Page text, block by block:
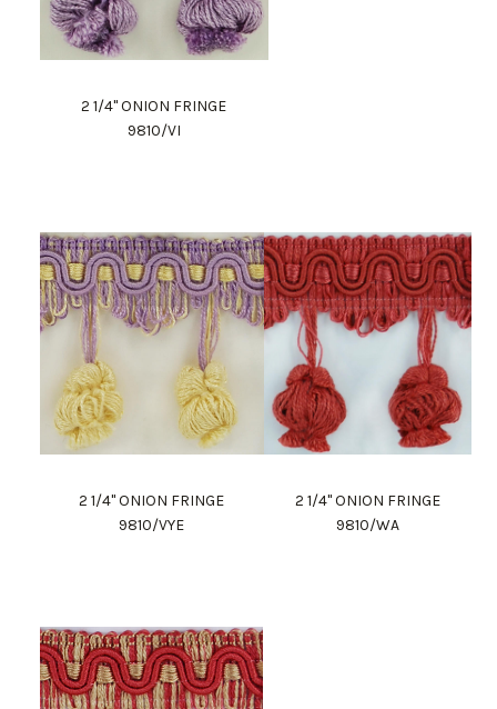
2 1/4" ONION FRINGE
9810/VI
2 1/4" ONION FRINGE
9810/VYE
2 1/4" ONION FRINGE
9810/WA